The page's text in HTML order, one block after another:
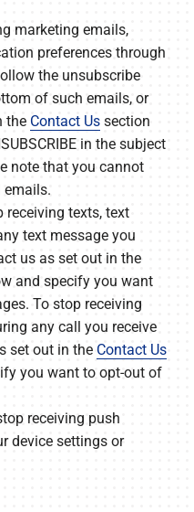
marketing emails,
preferences through
the unsubscribe
of such emails, or
the Contact Ussection
in the subject
note that you cannot
receiving texts, text
text message you
us as set out in the
and specify you want
To stop receiving
any call you receive
set out in the Contact Us
you want to opt-out of
receiving push
device settings or